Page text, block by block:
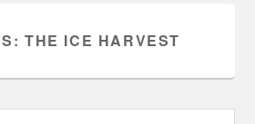
THE ICE HARVEST